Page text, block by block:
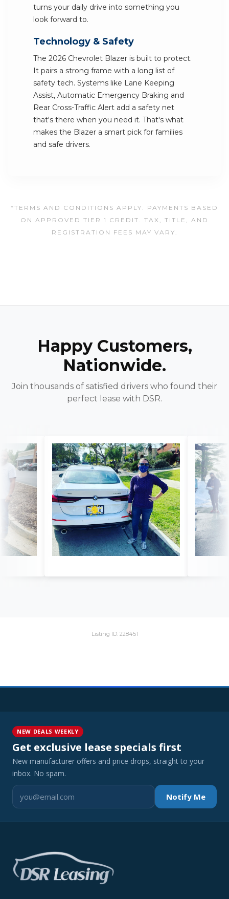
turns your daily drive into something you
look forward to.
Technology & Safety
The 2026 Chevrolet Blazer is built to protect.
It pairs a strong frame with a long list of
safety tech. Systems like Lane Keeping
Assist, Automatic Emergency Braking and
Rear Cross-Traffic Alert add a safety net
that's there when you need it. That's what
makes the Blazer a smart pick for families
and safe drivers.
*TERMS AND CONDITIONS APPLY. PAYMENTS BASED
ON APPROVED TIER 1 CREDIT. TAX, TITLE, AND
REGISTRATION FEES MAY VARY.
Happy Customers,
Nationwide.
Join thousands of satisfied drivers who found their
perfect lease with DSR.
Listing ID: 228451
NEW DEALS WEEKLY
Get exclusive lease specials first
New manufacturer offers and price drops, straight to your
inbox. No spam.
Notify Me